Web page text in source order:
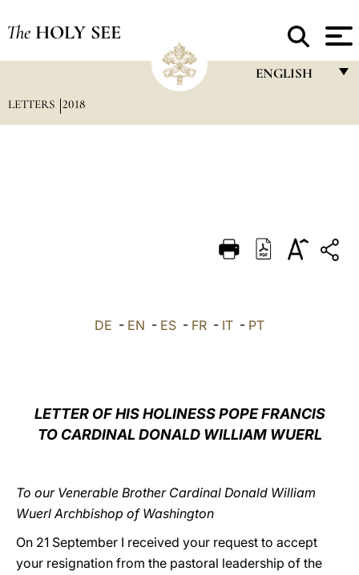
The HOLY SEE
ENGLISH
DEUTSCH
العربيّة
LETTERS 2018
DE - EN - ES - FR - IT - PT
LETTER OF HIS HOLINESS POPE FRANCIS
TO CARDINAL DONALD WILLIAM WUERL
To our Venerable Brother Cardinal Donald William
Wuerl Archbishop of Washington
On 21 September I received your request to accept
your resignation from the pastoral leadership of the